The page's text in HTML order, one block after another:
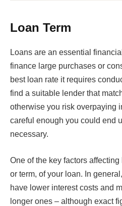
Loan Term
Loans are an essential
finance large purchases or
best loan rate it requires
find a suitable lender that
otherwise you risk overpaying
careful enough you could end
necessary.
One of the key factors
or term, of your loan. In
have lower interest costs and
longer ones – although exact